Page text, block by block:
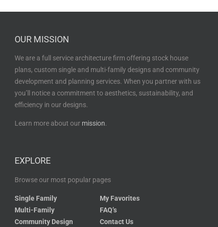
OUR MISSION
We are a full service architecture firm offering stock house
plans, custom single and multi-family designs and community
development and planning services. When you partner with us
you’ll notice a commitment to aesthetics, sustainability, and
efficiency in our designs.
Learn more about our mission.
EXPLORE
Browse our most popular pages
Single Family
Multi-Family
Community Design
My Favorites
FAQ’s
Contact Us